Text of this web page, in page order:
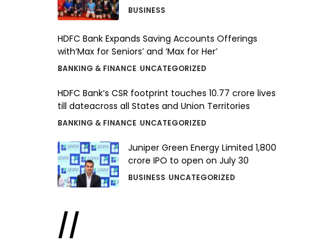
BUSINESS
HDFC Bank Expands Saving Accounts Offerings
with‘Max for Seniors’ and ‘Max for Her’
BANKING & FINANCE UNCATEGORIZED
HDFC Bank’s CSR footprint touches 10.77 crore lives
till dateacross all States and Union Territories
BANKING & FINANCE UNCATEGORIZED
Juniper Green Energy Limited ₹1,800
crore IPO to open on July 30
BUSINESS UNCATEGORIZED
//